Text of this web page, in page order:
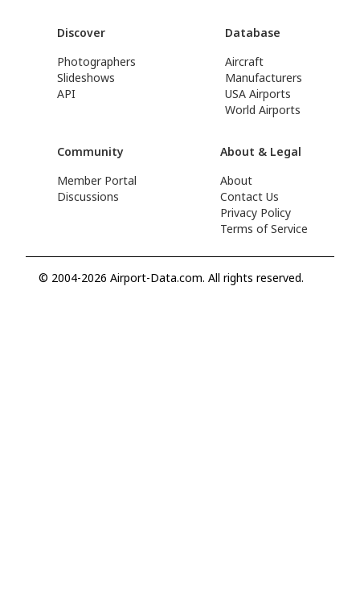
Discover
Photographers
Slideshows
API
Database
Aircraft
Manufacturers
USA Airports
World Airports
Community
Member Portal
Discussions
About & Legal
About
Contact Us
Privacy Policy
Terms of Service
© 2004-2026 Airport-Data.com. All rights reserved.